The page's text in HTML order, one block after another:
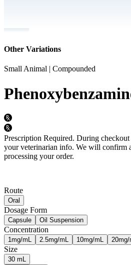
Other Variations
Small Animal | Compounded
Prescription Required. During
your veterinarian info. We will confirm
processing your order.
Route
Oral
Dosage Form
Capsule Oil Suspension
Concentration
1mg/mL 2.5mg/mL 10mg/mL 20mg/
Size
30 mL